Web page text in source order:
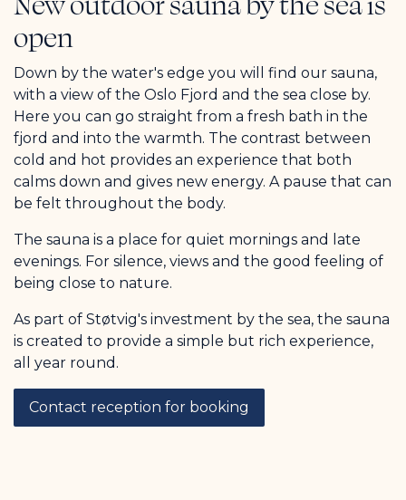
open
Down by the water's edge you will find our sauna,
with a view of the Oslo Fjord and the sea close by.
Here you can go straight from a fresh bath in the
fjord and into the warmth. The contrast between
cold and hot provides an experience that both
calms down and gives new energy. A pause that can
be felt throughout the body.
The sauna is a place for quiet mornings and late
evenings. For silence, views and the good feeling of
being close to nature.
As part of Støtvig's investment by the sea, the sauna
is created to provide a simple but rich experience,
all year round.
Contact reception for booking